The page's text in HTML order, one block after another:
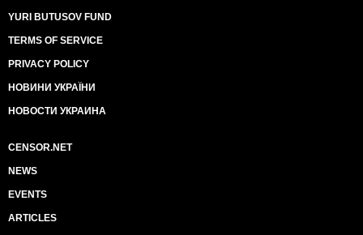
YURI BUTUSOV FUND
TERMS OF SERVICE
PRIVACY POLICY
НОВИНИ УКРАЇНИ
НОВОСТИ УКРАИНА
CENSOR.NET
NEWS
EVENTS
ARTICLES